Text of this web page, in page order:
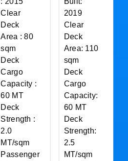
Clear
Deck
Area : 80
sqm
Deck
Cargo
Capacity :
60 MT
Deck
Strength :
2.0
MT/sqm
Passenger
2019
Clear
Deck
Area: 110
sqm
Deck
Cargo
Capacity:
60 MT
Deck
Strength:
2.5
MT/sqm